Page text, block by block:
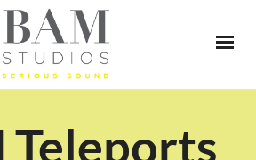
Teleports